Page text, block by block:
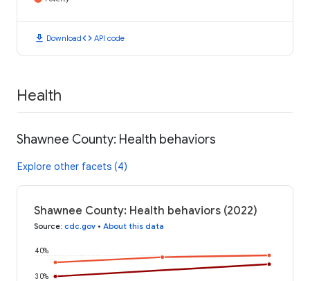
download Downloadcode API code
Health
Shawnee County: Health behaviors
Explore other facets (4)
Shawnee County: Health behaviors (2022)
Source: cdc.gov • About this data
30%
40%